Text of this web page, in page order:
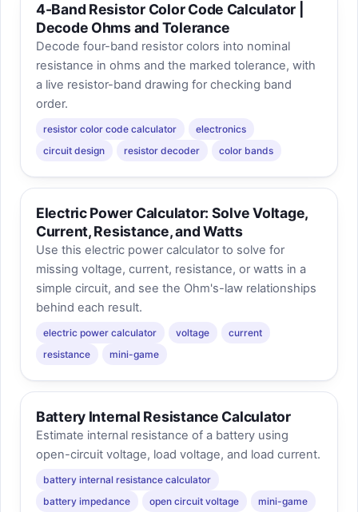
4-Band Resistor Color Code Calculator |
Decode Ohms and Tolerance
Decode four-band resistor colors into nominal
resistance in ohms and the marked tolerance, with
a live resistor-band drawing for checking band
order.
resistor color code calculator
electronics
circuit design
resistor decoder color bands
Electric Power Calculator: Solve Voltage,
Current, Resistance, and Watts
Use this electric power calculator to solve for
missing voltage, current, resistance, or watts in a
simple circuit, and see the Ohm's-law relationships
behind each result.
electric power calculator voltage
current
resistance
mini-game
Battery Internal Resistance Calculator
Estimate internal resistance of a battery using
open-circuit voltage, load voltage, and load current.
battery internal resistance calculator
battery impedance
open circuit voltage mini-game